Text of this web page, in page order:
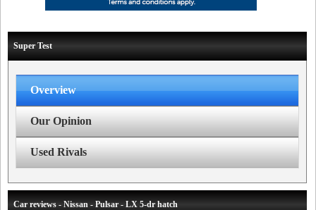
Super Test
Overview
Our Opinion
Used Rivals
Car reviews - Nissan - Pulsar - LX 5-dr hatch